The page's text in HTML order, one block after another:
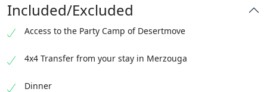
Included/Excluded
Access to the Party Camp of Desertmove
4x4 Transfer from your stay in Merzouga
Dinner